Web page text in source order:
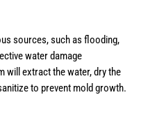
sources, such as flooding,
water damage
will extract the water, dry the
to prevent mold growth.